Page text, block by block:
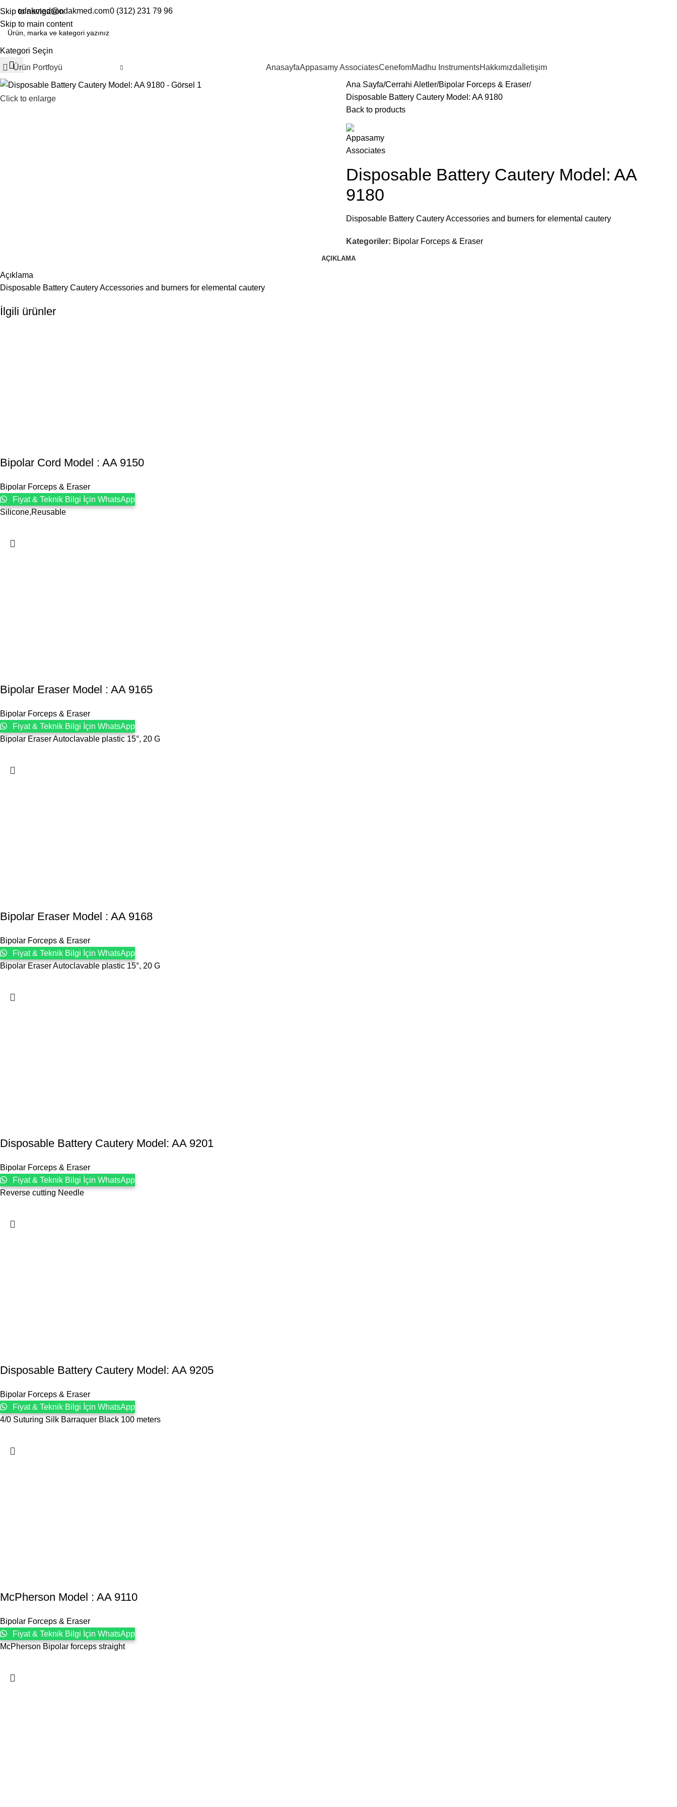
Skip to navigation
Skip to main content
ENTR odakmed@odakmed.com0 (312) 231 79 96
Kategori Seçin
Ürün Portfoyü
AnasayfaAppasamy AssociatesCenefomMadhu InstrumentsHakkımızda İletişim
Click to enlarge
Ana Sayfa Cerrahi Aletler Bipolar Forceps & Eraser
Disposable Battery Cautery Model: AA 9180
Back to products
Disposable Battery Cautery Model: AA
9180
Disposable Battery Cautery Accessories and burners for elemental cautery
Kategoriler: Bipolar Forceps & Eraser
AÇIKLAMA
Açıklama
Disposable Battery Cautery Accessories and burners for elemental cautery
İlgili ürünler
Bipolar Cord Model : AA 9150
Bipolar Forceps & Eraser
Fiyat & Teknik Bilgi İçin WhatsApp
Silicone,Reusable
Bipolar Eraser Model : AA 9165
Bipolar Forceps & Eraser
Fiyat & Teknik Bilgi İçin WhatsApp
Bipolar Eraser Autoclavable plastic 15°, 20 G
Bipolar Eraser Model : AA 9168
Bipolar Forceps & Eraser
Fiyat & Teknik Bilgi İçin WhatsApp
Bipolar Eraser Autoclavable plastic 15°, 20 G
Disposable Battery Cautery Model: AA 9201
Bipolar Forceps & Eraser
Fiyat & Teknik Bilgi İçin WhatsApp
Reverse cutting Needle
Disposable Battery Cautery Model: AA 9205
Bipolar Forceps & Eraser
Fiyat & Teknik Bilgi İçin WhatsApp
4/0 Suturing Silk Barraquer Black 100 meters
McPherson Model : AA 9110
Bipolar Forceps & Eraser
Fiyat & Teknik Bilgi İçin WhatsApp
McPherson Bipolar forceps straight